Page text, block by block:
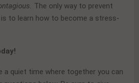
The only way to prevent
to learn how to become a stress-
a quiet time where together you can